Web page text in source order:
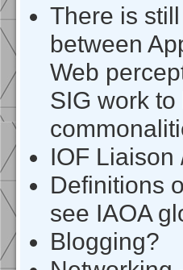
There is
between
Web
SIG work
IOF Liaison
Definitions
see IAOA
Blogging?